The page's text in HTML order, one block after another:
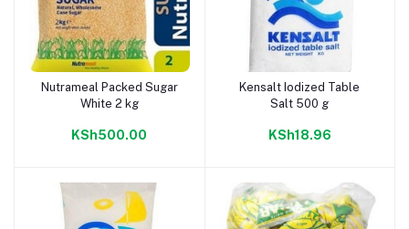
Add to cart
Nutrameal Packed Sugar
White 2 kg
KSh500.00
Add to cart
Kensalt Iodized Table
Salt 500 g
KSh18.96